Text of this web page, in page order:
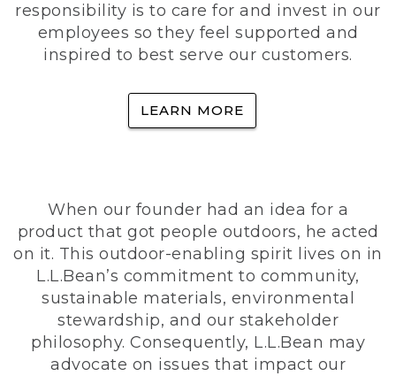
responsibility is to care for and invest in our
employees so they feel supported and
inspired to best serve our customers.
LEARN MORE
When our founder had an idea for a
product that got people outdoors, he acted
on it. This outdoor-enabling spirit lives on in
L.L.Bean’s commitment to community,
sustainable materials, environmental
stewardship, and our stakeholder
philosophy. Consequently, L.L.Bean may
advocate on issues that impact our